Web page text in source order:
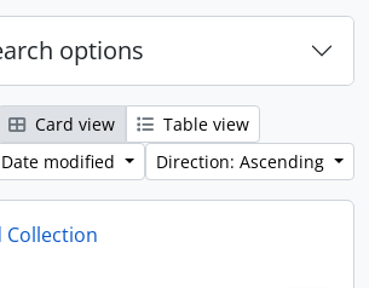
options
Card view
Table view
modified
Direction: Ascending
Collection